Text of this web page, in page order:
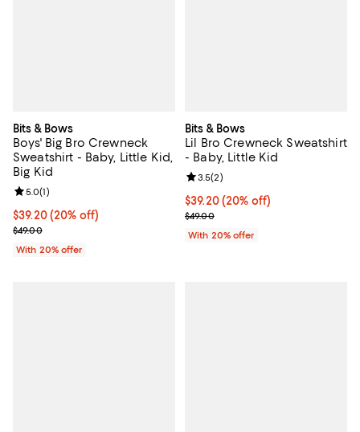
Bits & Bows
Boys' Big Bro Crewneck
Sweatshirt - Baby, Little Kid,
Big Kid
Current price $39.20; 20% off; undefined;
$39.20(20% off)
; Previous price $49.00;
$49.00
Review rating: 5.0 out of 5; 1 reviews;
5.0(1)
With 20% offer
Bits & Bows
Lil Bro Crewneck Sweatshirt
- Baby, Little Kid
Current price $39.20; 20% off;
$39.20(20% off)
; Previous price $49.00;
$49.00
Review rating: 3.5 out of 5; 2
3.5(2)
With 20% offer